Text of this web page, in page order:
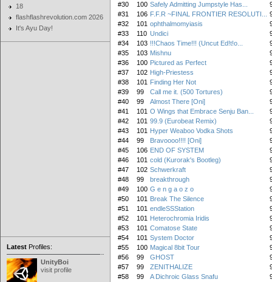
18
flashflashrevolution.com 2026
It's Ayu Day!
Latest Profiles:
UnityBoi
visit profile
#30
100 Safely Admitting Jumpstyle Has...
#31
106 F.F.R ~FINAL FRONTIER RESOLUTI...
#32
101 ophthalmomyiasis
#33
110 Undici
#34
103 !!!Chaos Time!!! (Uncut Ed!t!o...
#35
103 Mishnu
#36
100 Pictured as Perfect
#37
102 High-Priestess
#38
101 Finding Her Not
#39
99 Call me it. (500 Tortures)
#40
99 Almost There [Oni]
#41
101 O Wings that Embrace Senju Ban...
#42
101 99.9 (Eurobeat Remix)
#43
101 Hyper Weaboo Vodka Shots
#44
99 Bravoooo!!!! [Oni]
#45
106 END OF SYSTEM
#46
101 cold (Kurorak's Bootleg)
#47
102 Schwerkraft
#48
99 breakthrough
#49
100 G e n g a o z o
#50
101 Break The Silence
#51
101 endleSSStation
#52
101 Heterochromia Iridis
#53
101 Comatose State
#54
101 System Doctor
#55
100 Magical 8bit Tour
#56
99 GHOST
#57
99 ZENITHALIZE
#58
99 A Dichroic Glass Snafu